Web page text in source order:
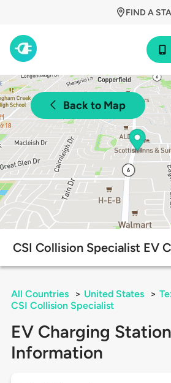
FIND A
Back to Map
CSI Collision Specialist EV
All Countries > United States >
CSI Collision Specialist
EV Charging Station
Information